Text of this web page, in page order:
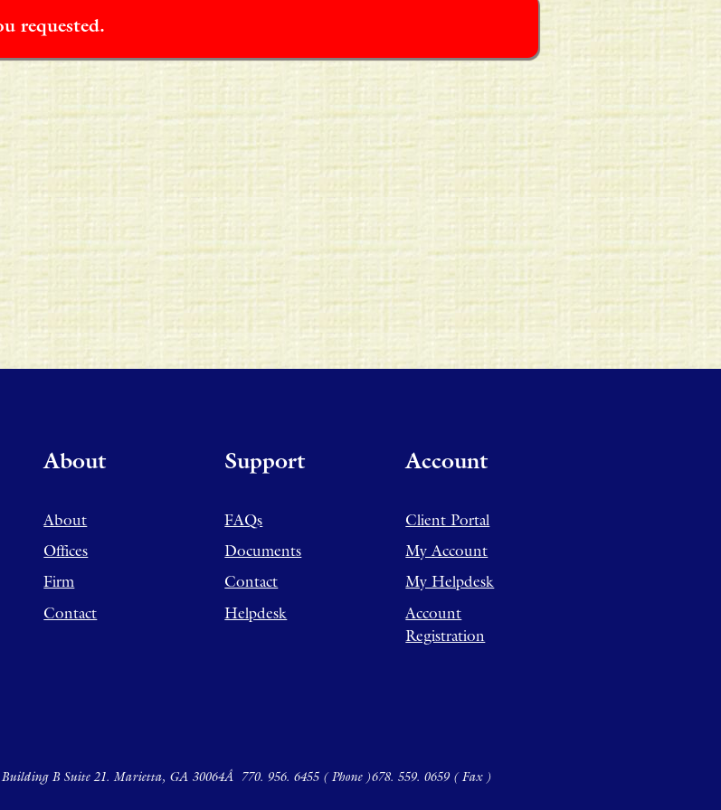
requested.
About
About
Offices
Firm
Contact
Support
FAQs
Documents
Contact
Helpdesk
Account
Client Portal
My Account
My Helpdesk
Account
Registration
Building B Suite 21. Marietta, GA 30064Â 770. 956. 6455 ( Phone )678. 559. 0659 ( Fax )